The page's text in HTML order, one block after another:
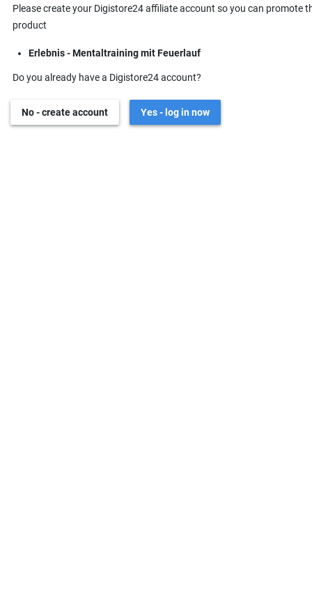
Please create your Digistore24 affiliate account so you can promote
product
Erlebnis - Mentaltraining mit Feuerlauf
Do you already have a Digistore24 account?
No - create account Yes - log in now